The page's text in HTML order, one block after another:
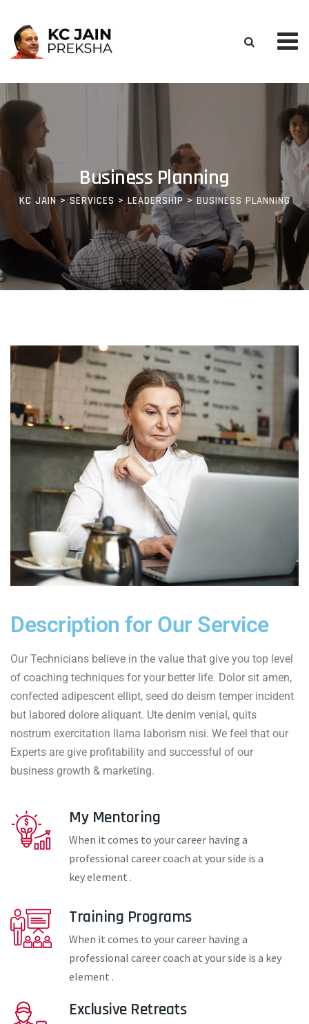
Business Planning
KC JAIN >SERVICES >LEADERSHIP >BUSINESS PLANNING
Description for Our Service
Our Technicians believe in the value that give you top level
of coaching techniques for your better life. Dolor sit amen,
confected adipescent ellipt, seed do deism temper incident
but labored dolore aliquant. Ute denim venial, quits
nostrum exercitation llama laborism nisi. We feel that our
Experts are give profitability and successful of our
business growth & marketing.
My Mentoring
When it comes to your career having a
professional career coach at your side is a
key element .
Training Programs
When it comes to your career having a
professional career coach at your side is a key
element .
Exclusive Retreats